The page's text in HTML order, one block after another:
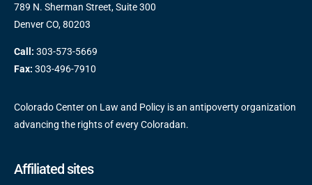
789 N. Sherman Street, Suite 300
Denver CO, 80203
Call: 303-573-5669
Fax: 303-496-7910
Colorado Center on Law and Policy is an antipoverty organization
advancing the rights of every Coloradan.
Affiliated sites